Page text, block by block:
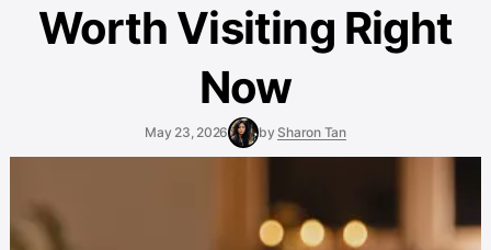
Worth Visiting Right
Now
May 23, 2026 by Sharon Tan